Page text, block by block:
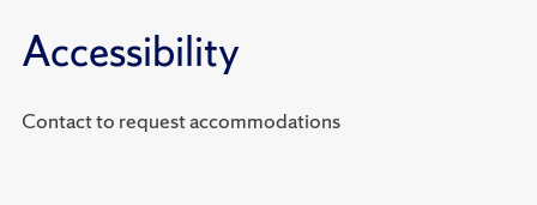
Accessibility
Contact to request accommodations